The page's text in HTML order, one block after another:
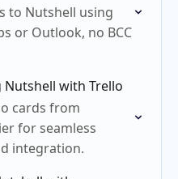
to Nutshell using
or Outlook, no BCC
with Trello
cards from
for seamless
integration.